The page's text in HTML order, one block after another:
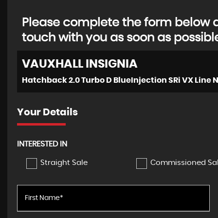
Please complete the form below
touch with you as soon as
VAUXHALL INSIGNIA
Your Details
INTERESTED IN
Straight Sale Commissioned